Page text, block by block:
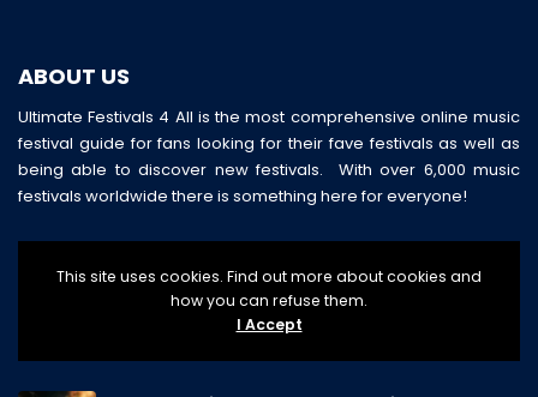
ABOUT US
Ultimate Festivals 4 All is the most comprehensive online music
festival guide for fans looking for their fave festivals as well as
being able to discover new festivals. With over 6,000 music
festivals worldwide there is something here for everyone!
This site uses cookies. Find out more about cookies and
how you can refuse them.
I Accept